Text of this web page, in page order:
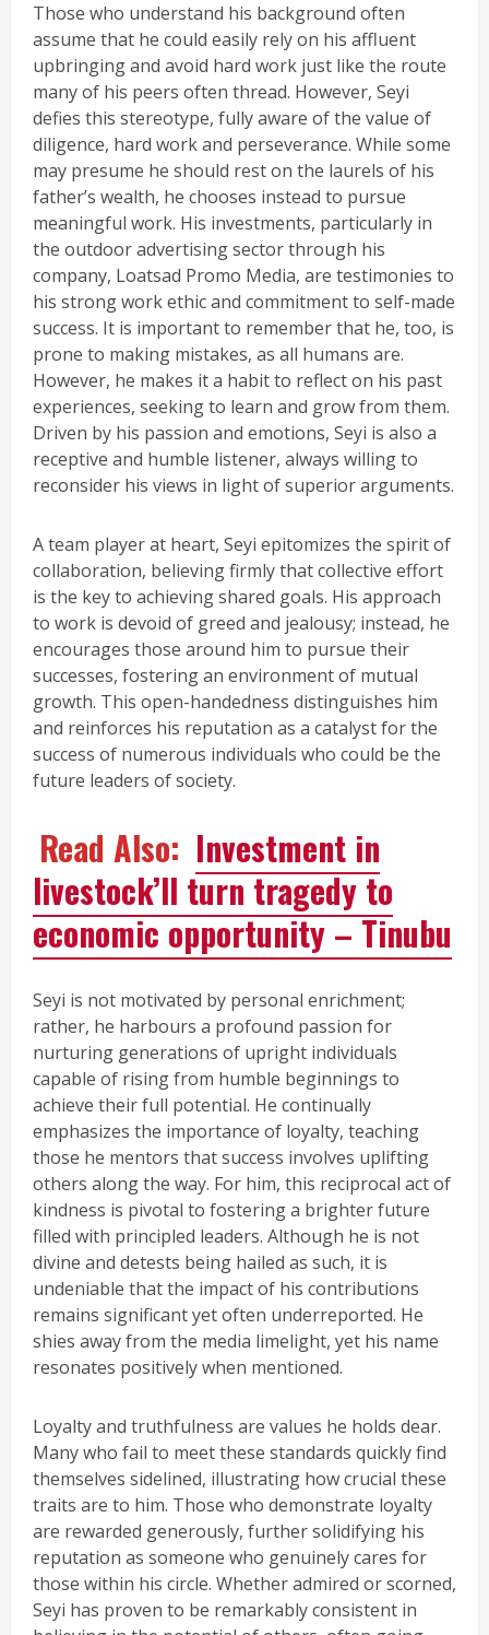
Those who understand his background often
assume that he could easily rely on his affluent
upbringing and avoid hard work just like the route
many of his peers often thread. However, Seyi
defies this stereotype, fully aware of the value of
diligence, hard work and perseverance. While some
may presume he should rest on the laurels of his
father’s wealth, he chooses instead to pursue
meaningful work. His investments, particularly in
the outdoor advertising sector through his
company, Loatsad Promo Media, are testimonies to
his strong work ethic and commitment to self-made
success. It is important to remember that he, too, is
prone to making mistakes, as all humans are.
However, he makes it a habit to reflect on his past
experiences, seeking to learn and grow from them.
Driven by his passion and emotions, Seyi is also a
receptive and humble listener, always willing to
reconsider his views in light of superior arguments.
A team player at heart, Seyi epitomizes the spirit of
collaboration, believing firmly that collective effort
is the key to achieving shared goals. His approach
to work is devoid of greed and jealousy; instead, he
encourages those around him to pursue their
successes, fostering an environment of mutual
growth. This open-handedness distinguishes him
and reinforces his reputation as a catalyst for the
success of numerous individuals who could be the
future leaders of society.
Read Also: Investment in
livestock’ll turn tragedy to
economic opportunity – Tinubu
Seyi is not motivated by personal enrichment;
rather, he harbours a profound passion for
nurturing generations of upright individuals
capable of rising from humble beginnings to
achieve their full potential. He continually
emphasizes the importance of loyalty, teaching
those he mentors that success involves uplifting
others along the way. For him, this reciprocal act of
kindness is pivotal to fostering a brighter future
filled with principled leaders. Although he is not
divine and detests being hailed as such, it is
undeniable that the impact of his contributions
remains significant yet often underreported. He
shies away from the media limelight, yet his name
resonates positively when mentioned.
Loyalty and truthfulness are values he holds dear.
Many who fail to meet these standards quickly find
themselves sidelined, illustrating how crucial these
traits are to him. Those who demonstrate loyalty
are rewarded generously, further solidifying his
reputation as someone who genuinely cares for
those within his circle. Whether admired or scorned,
Seyi has proven to be remarkably consistent in